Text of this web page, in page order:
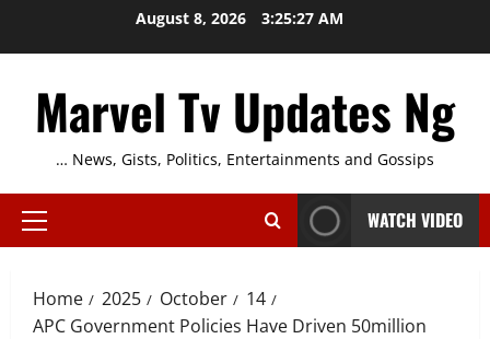
August 8, 2026 3:25:28 AM
Marvel Tv Updates Ng
… News, Gists, Politics, Entertainments and Gossips
Primary
WATCH VIDEO
Home 2025 October
14
APC Government Policies Have Driven 50million